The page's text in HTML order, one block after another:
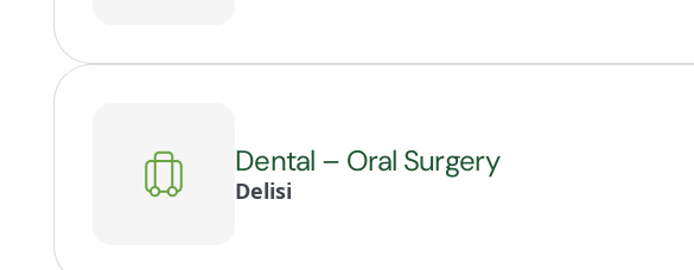
Dental – Oral Surgery
Delisi